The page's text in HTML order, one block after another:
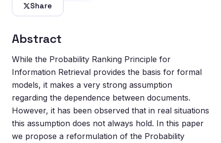
Share
Abstract
While the Probability Ranking Principle for
Information Retrieval provides the basis for formal
models, it makes a very strong assumption
regarding the dependence between documents.
However, it has been observed that in real situations
this assumption does not always hold. In this paper
we propose a reformulation of the Probability